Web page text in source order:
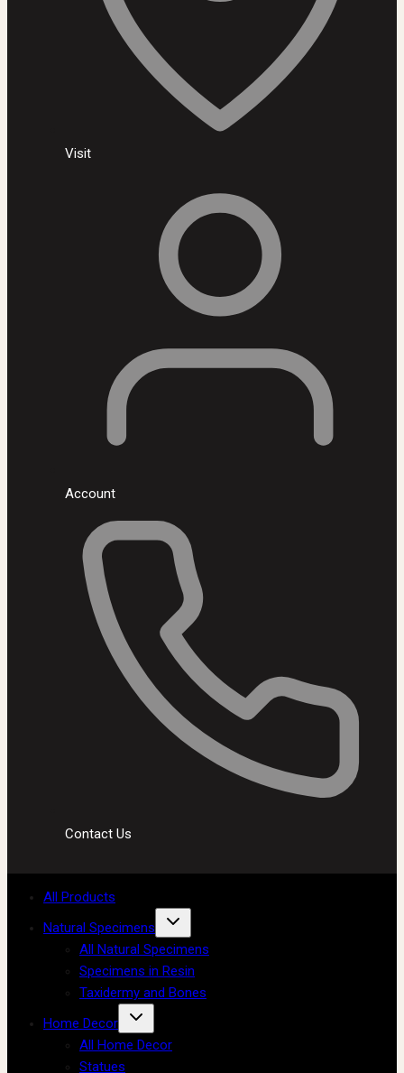
Visit
Account
Contact Us
All Products
Natural Specimens
All Natural Specimens
Specimens in Resin
Taxidermy and Bones
Home Decor
All Home Decor
Statues